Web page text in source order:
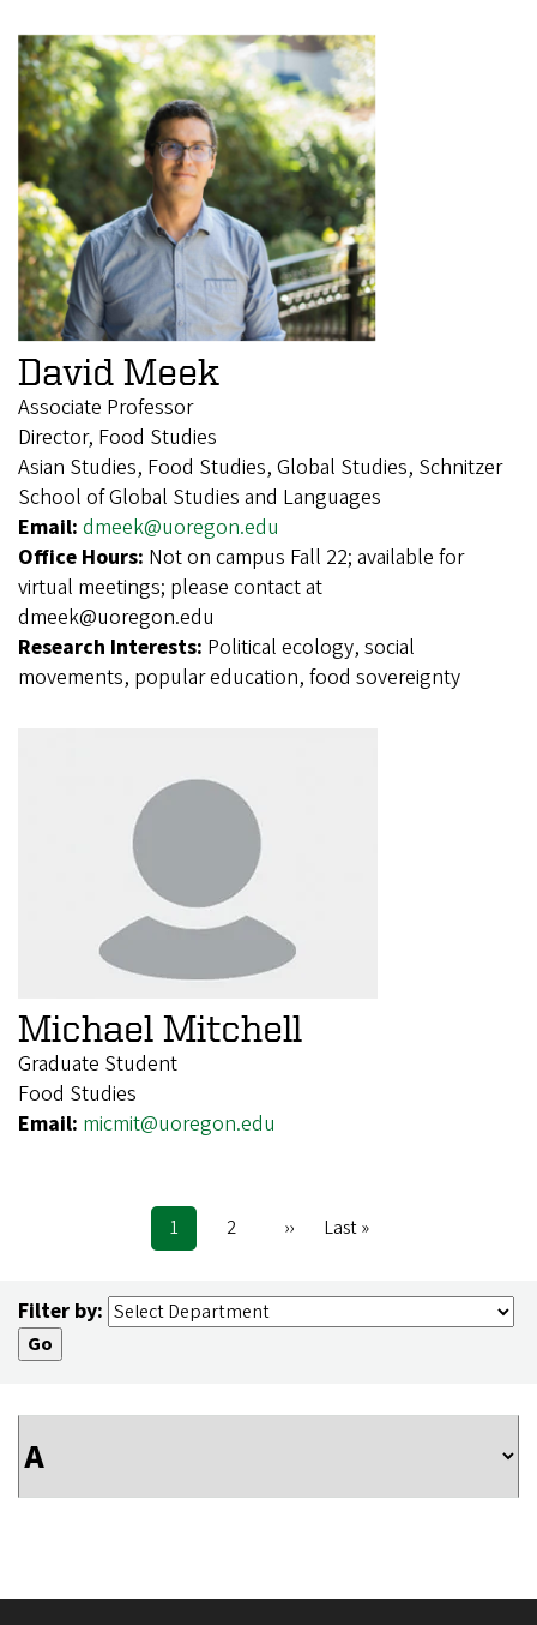
David Meek
Associate Professor
Director, Food Studies
Asian Studies, Food Studies, Global Studies, Schnitzer
School of Global Studies and Languages
Email: dmeek@uoregon.edu
Office Hours: Not on campus Fall 22; available for
virtual meetings; please contact at
dmeek@uoregon.edu
Research Interests: Political ecology, social
movements, popular education, food sovereignty
Michael Mitchell
Graduate Student
Food Studies
Email: micmit@uoregon.edu
Current
page
1 Page
2
Next
››
Last
Last »
Filter by: